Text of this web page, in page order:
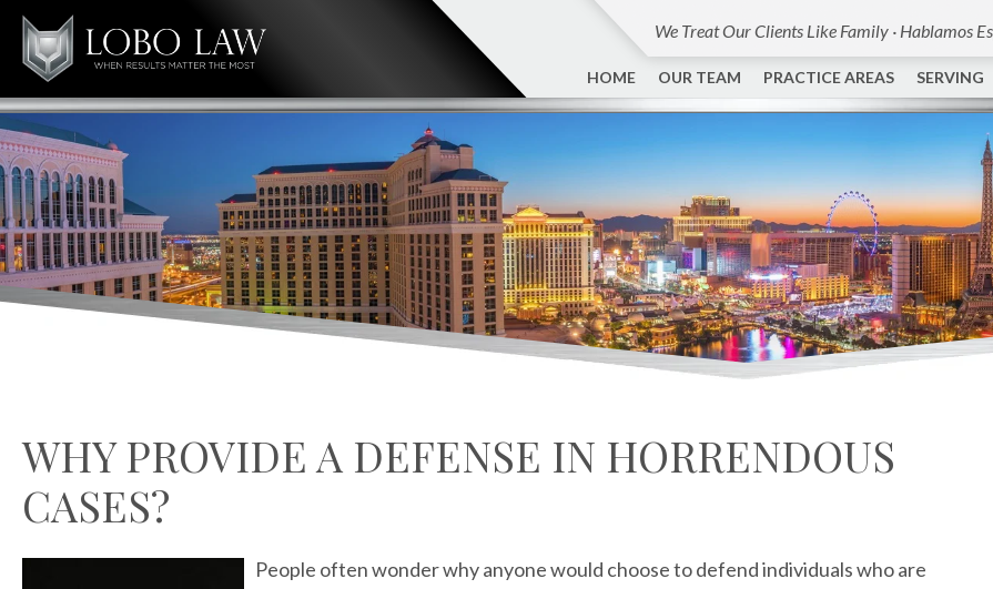
We Treat Our Clients Like Family · Hablamos
HOME OUR TEAM PRACTICE AREAS SERVING
WHY PROVIDE A DEFENSE IN HORRENDOUS
CASES?
People often wonder why anyone would choose to defend individuals who are